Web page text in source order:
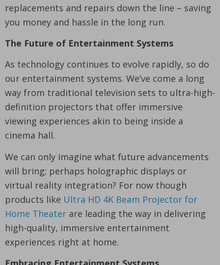
replacements and repairs down the line – saving
you money and hassle in the long run.
The Future of Entertainment Systems
As technology continues to evolve rapidly, so do
our entertainment systems. We’ve come a long
way from traditional television sets to ultra-high-
definition projectors that offer immersive
viewing experiences akin to being inside a
cinema hall.
We can only imagine what future advancements
will bring; perhaps holographic displays or
virtual reality integration? For now though
products like Ultra HD 4K Beam Projector for
Home Theater are leading the way in delivering
high-quality, immersive entertainment
experiences right at home.